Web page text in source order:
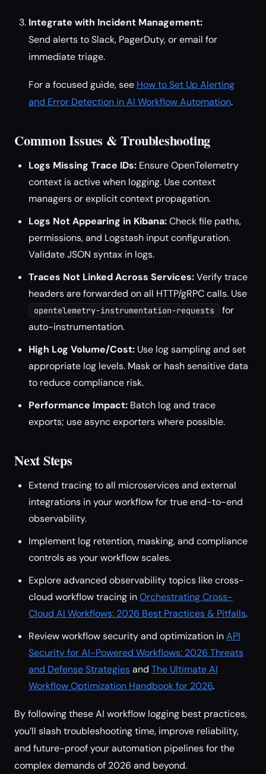
Integrate with Incident Management:
Send alerts to Slack, PagerDuty, or email for
immediate triage.
For a focused guide, see How to Set Up Alerting
and Error Detection in AI Workflow Automation.
Common Issues & Troubleshooting
Logs Missing Trace IDs: Ensure OpenTelemetry
context is active when logging. Use context
managers or explicit context propagation.
Logs Not Appearing in Kibana:Check file paths,
permissions, and Logstash input configuration.
Validate JSON syntax in logs.
Traces Not Linked Across Services:Verify trace
headers are forwarded on all HTTP/gRPC calls. Use
opentelemetry-instrumentation-requests
for
auto-instrumentation.
High Log Volume/Cost: Use log sampling and set
appropriate log levels. Mask or hash sensitive data
to reduce compliance risk.
Performance Impact: Batch log and trace
exports; use async exporters where possible.
Next Steps
Extend tracing to all microservices and external
integrations in your workflow for true end-to-end
observability.
Implement log retention, masking, and compliance
controls as your workflow scales.
Explore advanced observability topics like cross-
cloud workflow tracing inOrchestrating Cross-
Cloud AI Workflows: 2026 Best Practices & Pitfalls.
Review workflow security and optimization inAPI
Security for AI-Powered Workflows: 2026 Threats
and Defense Strategiesand The Ultimate AI
Workflow Optimization Handbook for 2026.
By following these AI workflow logging best practices,
you’ll slash troubleshooting time, improve reliability,
and future-proof your automation pipelines for the
complex demands of 2026 and beyond.